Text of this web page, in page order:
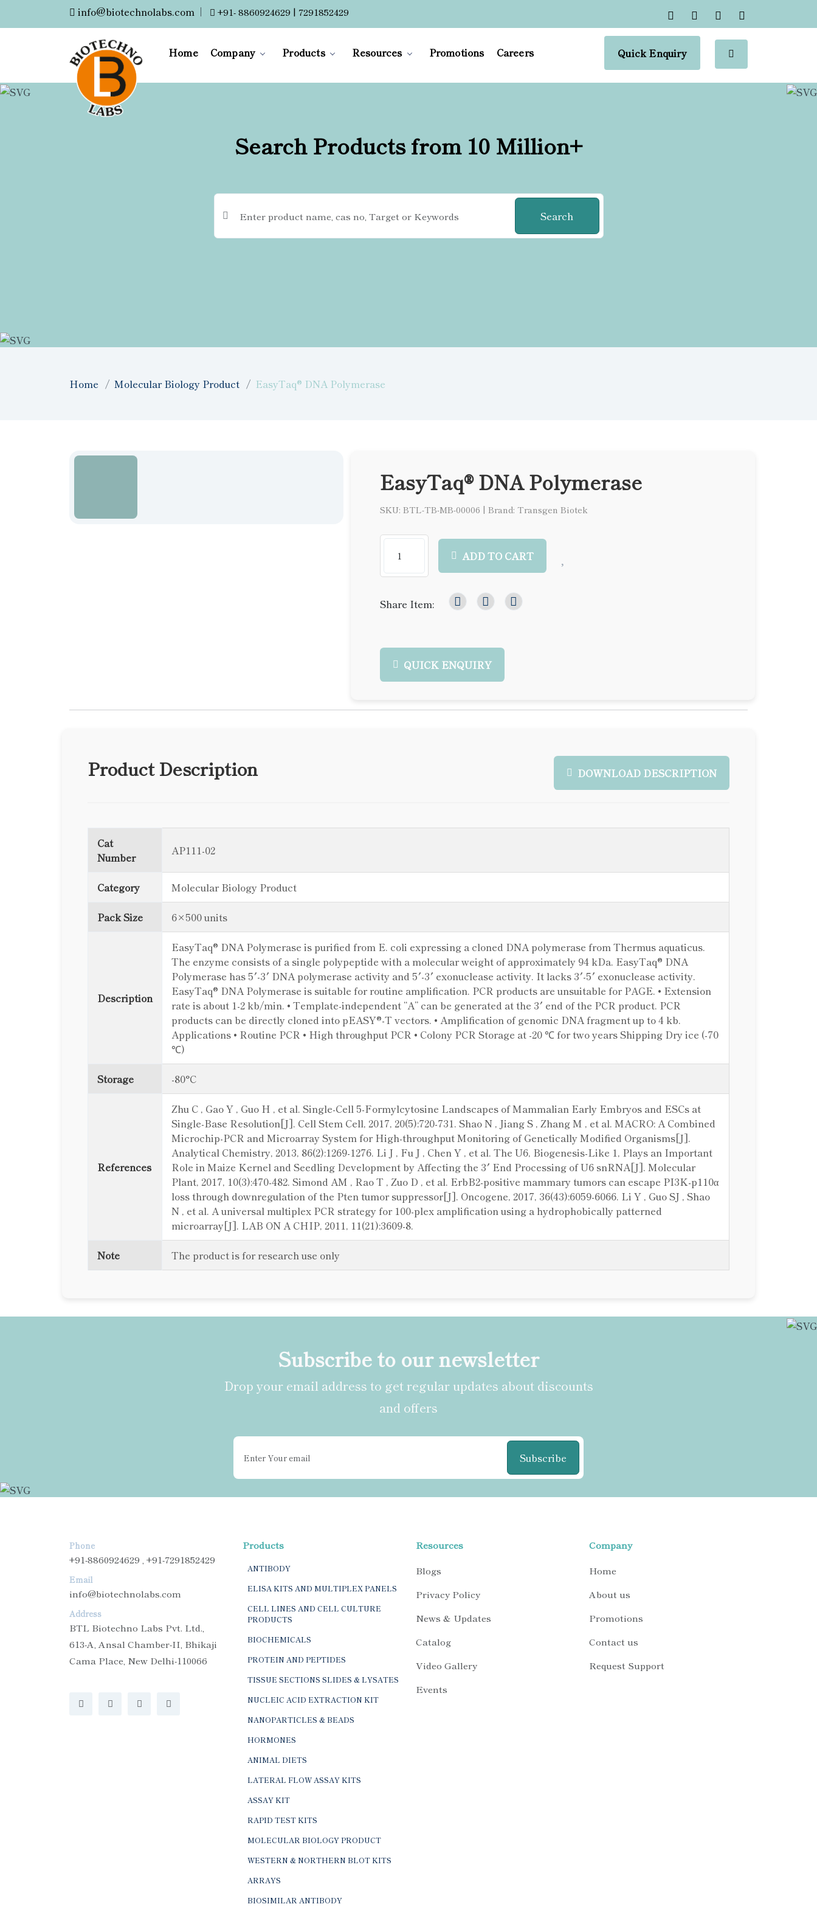
info@biotechnolabs.com | +91- 8860924629 | 7291852429
Home Company Products Resources Promotions Careers Quick Enquiry
Search Products from 10 Million+
Search
Home Molecular Biology Product EasyTaq® DNA Polymerase
EasyTaq® DNA Polymerase
SKU: BTL-TB-MB-00006 | Brand: Transgen Biotek
ADD TO CART
Share Item:
QUICK ENQUIRY
Product Description DOWNLOAD DESCRIPTION
Cat
Number
AP111-02
Category Molecular Biology Product
Pack Size 6×500 units
Description
EasyTaq® DNA Polymerase is purified from E. coli expressing a cloned DNA polymerase from Thermus aquaticus.
The enzyme consists of a single polypeptide with a molecular weight of approximately 94 kDa. EasyTaq® DNA
Polymerase has 5′-3′ DNA polymerase activity and 5′-3′ exonuclease activity. It lacks 3′-5′ exonuclease activity.
EasyTaq® DNA Polymerase is suitable for routine amplification. PCR products are unsuitable for PAGE. • Extension
rate is about 1-2 kb/min. • Template-independent “A” can be generated at the 3′ end of the PCR product. PCR
products can be directly cloned into pEASY®-T vectors. • Amplification of genomic DNA fragment up to 4 kb.
Applications • Routine PCR • High throughput PCR • Colony PCR Storage at -20 ℃ for two years Shipping Dry ice (-70
℃)
Storage -80°C
References
Zhu C , Gao Y , Guo H , et al. Single-Cell 5-Formylcytosine Landscapes of Mammalian Early Embryos and ESCs at
Single-Base Resolution[J]. Cell Stem Cell, 2017, 20(5):720-731. Shao N , Jiang S , Zhang M , et al. MACRO: A Combined
Microchip-PCR and Microarray System for High-throughput Monitoring of Genetically Modified Organisms[J].
Analytical Chemistry, 2013, 86(2):1269-1276. Li J , Fu J , Chen Y , et al. The U6, Biogenesis-Like 1, Plays an Important
Role in Maize Kernel and Seedling Development by Affecting the 3′ End Processing of U6 snRNA[J]. Molecular
Plant, 2017, 10(3):470-482. Simond AM , Rao T , Zuo D , et al. ErbB2-positive mammary tumors can escape PI3K-p110α
loss through downregulation of the Pten tumor suppressor[J]. Oncogene, 2017, 36(43):6059-6066. Li Y , Guo SJ , Shao
N , et al. A universal multiplex PCR strategy for 100-plex amplification using a hydrophobically patterned
microarray[J]. LAB ON A CHIP, 2011, 11(21):3609-8.
Note The product is for research use only
Subscribe to our newsletter
Drop your email address to get regular updates about discounts
and offers
Subscribe
Phone
+91-8860924629 , +91-7291852429
Email
info@biotechnolabs.com
Address
BTL Biotechno Labs Pvt. Ltd.,
613-A, Ansal Chamber-II, Bhikaji
Cama Place, New Delhi-110066
Products
ANTIBODY
ELISA KITS AND MULTIPLEX PANELS
CELL LINES AND CELL CULTURE
PRODUCTS
BIOCHEMICALS
PROTEIN AND PEPTIDES
TISSUE SECTIONS SLIDES & LYSATES
NUCLEIC ACID EXTRACTION KIT
NANOPARTICLES & BEADS
HORMONES
ANIMAL DIETS
LATERAL FLOW ASSAY KITS
ASSAY KIT
RAPID TEST KITS
MOLECULAR BIOLOGY PRODUCT
WESTERN & NORTHERN BLOT KITS
ARRAYS
BIOSIMILAR ANTIBODY
Resources
Blogs
Privacy Policy
News & Updates
Catalog
Video Gallery
Events
Company
Home
About us
Promotions
Contact us
Request Support